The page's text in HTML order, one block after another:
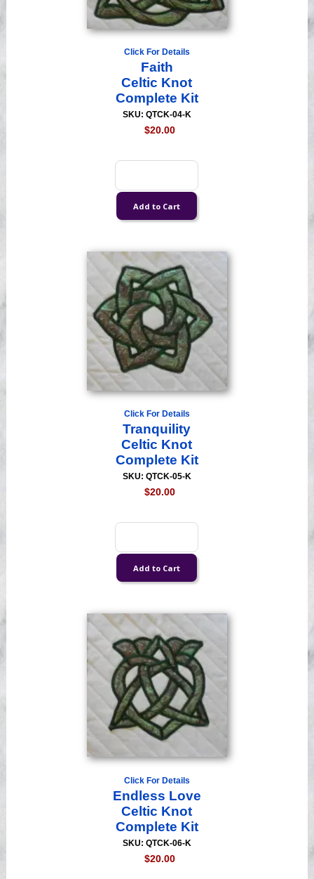
Click For Details
Faith
Celtic Knot
Complete Kit
SKU: QTCK-04-K
$20.00
Click For Details
Tranquility
Celtic Knot
Complete Kit
SKU: QTCK-05-K
$20.00
Click For Details
Endless Love
Celtic Knot
Complete Kit
SKU: QTCK-06-K
$20.00